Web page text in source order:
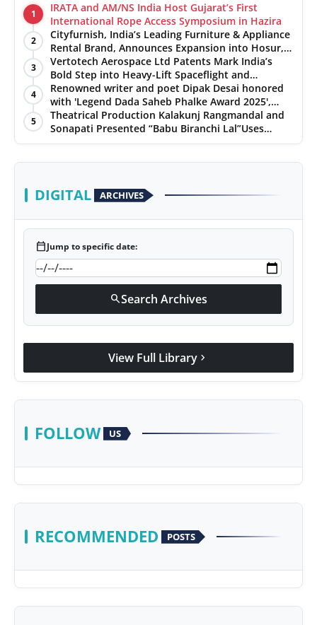
1
IRATA and AM/NS India Host Gujarat’s First
International Rope Access Symposium in Hazira
2
Cityfurnish, India’s Leading Furniture & Appliance
Rental Brand, Announces Expansion into Hosur,
Chennai, and Jaipur
3
Vertotech Aerospace Ltd Patents Mark India’s
Bold Step into Heavy-Lift Spaceflight and
Hypersonic Defence
4
Renowned writer and poet Dipak Desai honored
with 'Legend Dada Saheb Phalke Award 2025',
presented his book to Udit Narayan
5
Theatrical Production Kalakunj Rangmandal and
Sonapati Presented “Babu Biranchi Lal”Uses
Satire to Reflect Contemporary Political and
DIGITAL ARCHIVES
calendar_todayJump to specific date:
searchSearch Archives
View Full Library chevron_right
FOLLOW US
RECOMMENDED POSTS